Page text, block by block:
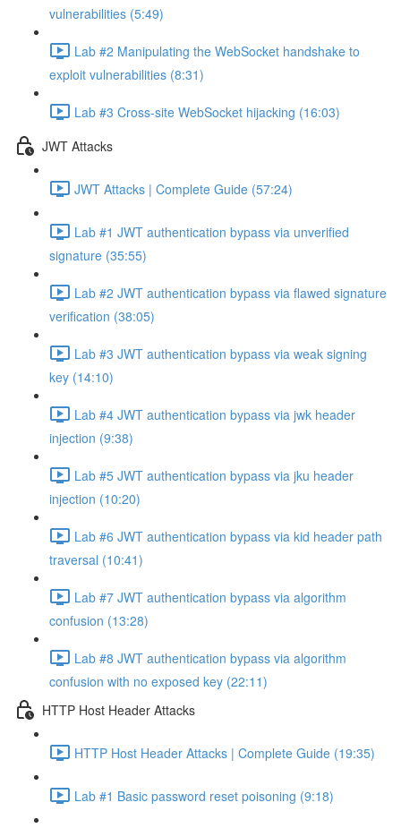
vulnerabilities (5:49)
Lab #2 Manipulating the WebSocket handshake to
exploit vulnerabilities (8:31)
Lab #3 Cross-site WebSocket hijacking (16:03)
JWT Attacks
JWT Attacks | Complete Guide (57:24)
Lab #1 JWT authentication bypass via unverified
signature (35:55)
Lab #2 JWT authentication bypass via flawed signature
verification (38:05)
Lab #3 JWT authentication bypass via weak signing
key (14:10)
Lab #4 JWT authentication bypass via jwk header
injection (9:38)
Lab #5 JWT authentication bypass via jku header
injection (10:20)
Lab #6 JWT authentication bypass via kid header path
traversal (10:41)
Lab #7 JWT authentication bypass via algorithm
confusion (13:28)
Lab #8 JWT authentication bypass via algorithm
confusion with no exposed key (22:11)
HTTP Host Header Attacks
HTTP Host Header Attacks | Complete Guide (19:35)
Lab #1 Basic password reset poisoning (9:18)